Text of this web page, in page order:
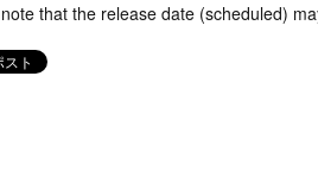
that the release date (scheduled)